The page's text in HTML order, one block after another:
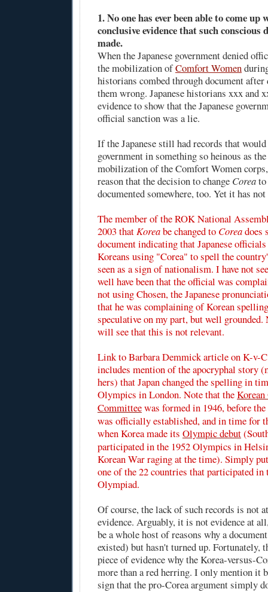
1. No one has ever been able to come up
conclusive evidence that such conscious
made.
When the Japanese government denied
the mobilization ofComfort Women
historians combed through document after
them wrong. Japanese historians xxx and
evidence to show that the Japanese
official sanction was a lie.
If the Japanese still had records that
government in something so heinous as
mobilization of the Comfort Women
reason that the decision to change Coreato
documented somewhere, too. Yet it has
The member of the ROK National
2003 thatKoreabe changed to Coreadoes
document indicating that Japanese
Koreans using "Corea" to spell the
seen as a sign of nationalism. I have not
well have been that the official was
not using Chosen, the Japanese
that he was complaining of Korean
speculative on my part, but well grounded.
will see that this is not relevant.
Link toBarbara Demmick articleon K-v-
includes mention of the apocryphal story
hers) that Japan changed the spelling in
Olympics in London. Note that the
Committeewas formed in 1946, before
was officially established, and in time for
when Korea made its Olympic debut
participated in the 1952 Olympics in
Korean War raging at the time). Simply
one of the 22 countries that participated in
Olympiad.
Of course, the lack of such records is not
evidence. Arguably, it is not evidence at
be a whole host of reasons why a
existed) but hasn't turned up. Fortunately,
piece of evidence why the Korea-versus-
more than a red herring. I only mention it
sign that the pro-Corea argument simply